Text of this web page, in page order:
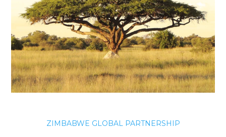
ZIMBABWE GLOBAL PARTNERSHIP